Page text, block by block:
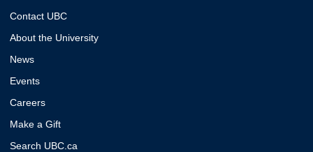
Contact UBC
About the University
News
Events
Careers
Make a Gift
Search UBC.ca